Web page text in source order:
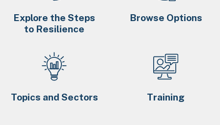
Explore the Steps
to Resilience
Browse Options
Topics and Sectors Training